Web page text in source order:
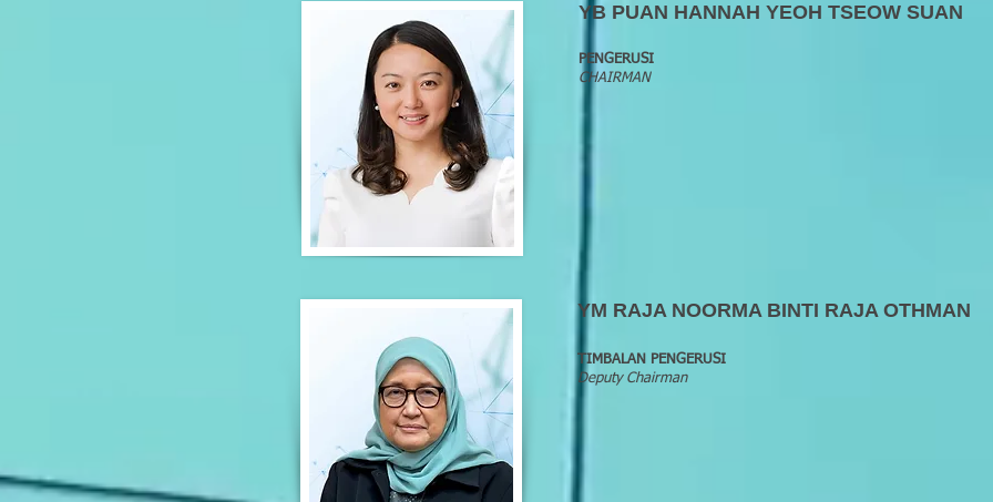
YB PUAN HANNAH YEOH TSEOW SUAN
PENGERUSI
CHAIRMAN
YM RAJA NOORMA BINTI RAJA OTHMAN
TIMBALAN PENGERUSI
Deputy Chairman